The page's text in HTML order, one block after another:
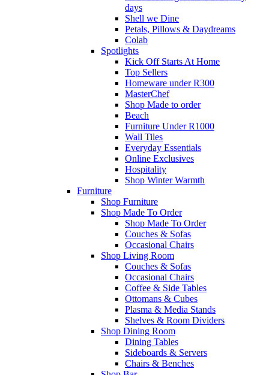
days
Shell we Dine
Petals, Pillows & Daydreams
Colab
Spotlights
Kick Off Starts At Home
Top Sellers
Homeware under R300
MasterChef
Shop Made to order
Beach
Furniture Under R1000
Wall Tiles
Everyday Essentials
Online Exclusives
Hospitality
Shop Winter Warmth
Furniture
Shop Furniture
Shop Made To Order
Shop Made To Order
Couches & Sofas
Occasional Chairs
Shop Living Room
Couches & Sofas
Occasional Chairs
Coffee & Side Tables
Ottomans & Cubes
Plasma & Media Stands
Shelves & Room Dividers
Shop Dining Room
Dining Tables
Sideboards & Servers
Chairs & Benches